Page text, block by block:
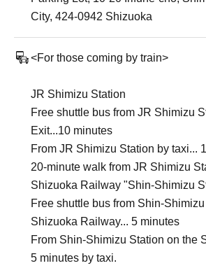
City, 424-0942 Shizuoka
<For those coming by train>
JR Shimizu Station
Free shuttle bus from JR Shimizu
Exit...10 minutes
From JR Shimizu Station by taxi...
20-minute walk from JR Shimizu
Shizuoka Railway "Shin-Shimizu
Free shuttle bus from Shin-
Shizuoka Railway... 5 minutes
From Shin-Shimizu Station on the
5 minutes by taxi.